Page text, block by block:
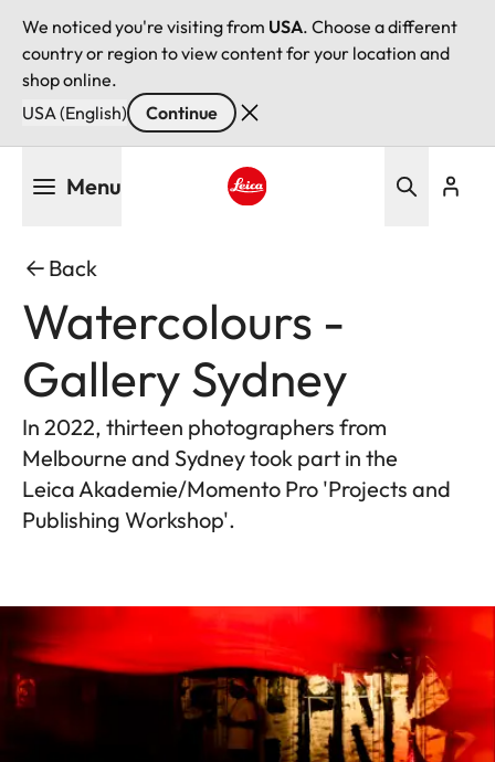
We noticed you're visiting from USA. Choose a different
country or region to view content for your location and
shop online.
USA (English)
Continue
Menu
Back
Watercolours -
Gallery Sydney
In 2022, thirteen photographers from
Melbourne and Sydney took part in the
Leica Akademie/Momento Pro 'Projects and
Publishing Workshop'.